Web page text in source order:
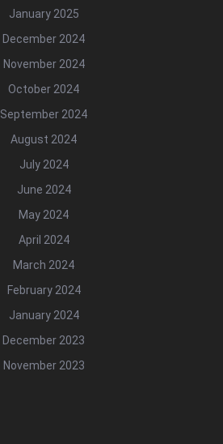
January 2025
December 2024
November 2024
October 2024
September 2024
August 2024
July 2024
June 2024
May 2024
April 2024
March 2024
February 2024
January 2024
December 2023
November 2023